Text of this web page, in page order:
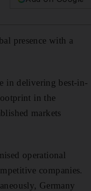
presence with a
in delivering best-in-
in the
markets
operational
companies.
Germany